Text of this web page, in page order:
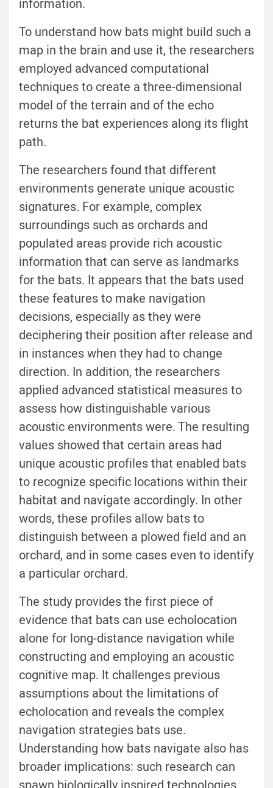
information.
To understand how bats might build such a
map in the brain and use it, the researchers
employed advanced computational
techniques to create a three-dimensional
model of the terrain and of the echo
returns the bat experiences along its flight
path.
The researchers found that different
environments generate unique acoustic
signatures. For example, complex
surroundings such as orchards and
populated areas provide rich acoustic
information that can serve as landmarks
for the bats. It appears that the bats used
these features to make navigation
decisions, especially as they were
deciphering their position after release and
in instances when they had to change
direction. In addition, the researchers
applied advanced statistical measures to
assess how distinguishable various
acoustic environments were. The resulting
values showed that certain areas had
unique acoustic profiles that enabled bats
to recognize specific locations within their
habitat and navigate accordingly. In other
words, these profiles allow bats to
distinguish between a plowed field and an
orchard, and in some cases even to identify
a particular orchard.
The study provides the first piece of
evidence that bats can use echolocation
alone for long-distance navigation while
constructing and employing an acoustic
cognitive map. It challenges previous
assumptions about the limitations of
echolocation and reveals the complex
navigation strategies bats use.
Understanding how bats navigate also has
broader implications: such research can